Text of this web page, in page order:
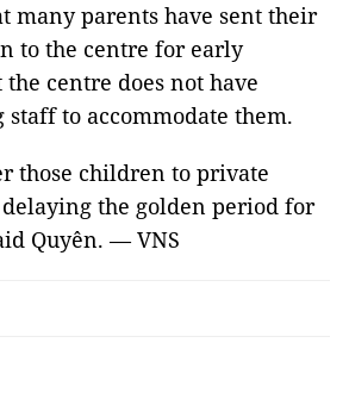
many parents have sent their
to the centre for early
centre does not have
staff to accommodate them.
those children to private
the golden period for
Quyên. — VNS